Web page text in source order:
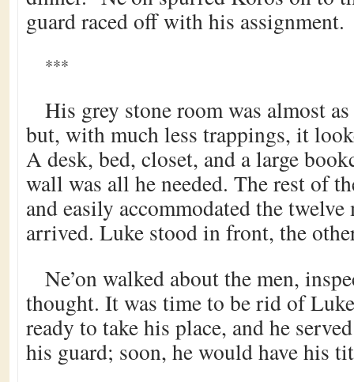
guard raced off with his assignment.
***
His grey stone room was almost
but, with much less trappings, it
A desk, bed, closet, and a large
wall was all he needed. The rest of
and easily accommodated the
arrived. Luke stood in front, the
Ne’on walked about the men,
thought. It was time to be rid of
ready to take his place, and he
his guard; soon, he would have his